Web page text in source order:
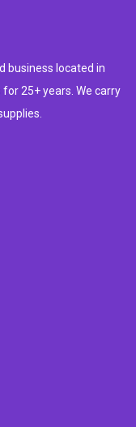
business located in
25+ years. We carry